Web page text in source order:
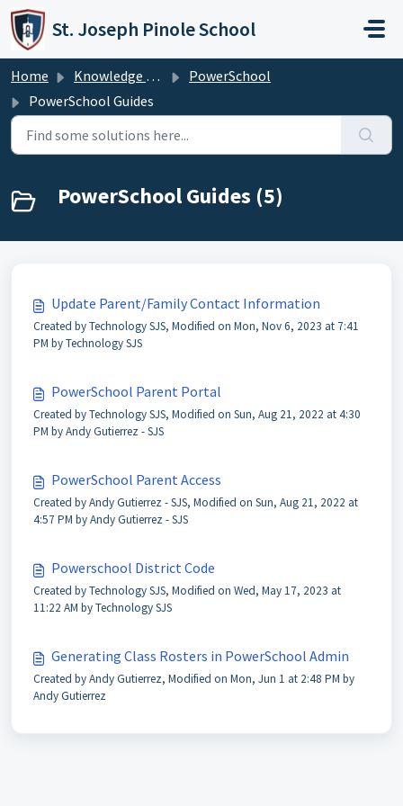
Skip to main content
St. Joseph Pinole School
Home Knowledge base
PowerSchool
PowerSchool Guides
PowerSchool Guides (5)
Update Parent/Family Contact Information
Created by Technology SJS, Modified on Mon, Nov 6, 2023 at 7:41
PM by Technology SJS
PowerSchool Parent Portal
Created by Technology SJS, Modified on Sun, Aug 21, 2022 at 4:30
PM by Andy Gutierrez - SJS
PowerSchool Parent Access
Created by Andy Gutierrez - SJS, Modified on Sun, Aug 21, 2022 at
4:57 PM by Andy Gutierrez - SJS
Powerschool District Code
Created by Technology SJS, Modified on Wed, May 17, 2023 at
11:22 AM by Technology SJS
Generating Class Rosters in PowerSchool Admin
Created by Andy Gutierrez, Modified on Mon, Jun 1 at 2:48 PM by
Andy Gutierrez